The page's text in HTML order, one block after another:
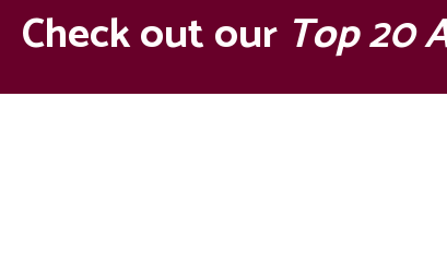
Check out our Top 20